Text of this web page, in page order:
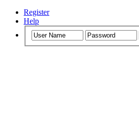
Register
Help